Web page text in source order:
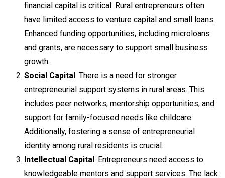
financial capital is critical. Rural entrepreneurs often
have limited access to venture capital and small loans.
Enhanced funding opportunities, including microloans
and grants, are necessary to support small business
growth.
Social Capital : There is a need for stronger
entrepreneurial support systems in rural areas. This
includes peer networks, mentorship opportunities, and
support for family-focused needs like childcare.
Additionally, fostering a sense of entrepreneurial
identity among rural residents is crucial.
Intellectual Capital : Entrepreneurs need access to
knowledgeable mentors and support services. The lack